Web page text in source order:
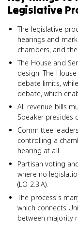
Legislative
The legislative
hearings and
chambers, and
The House and
design. The
debate limits,
debate, which
All revenue bills
Speaker presides
Committee
controlling a
hearing at all.
Partisan voting
where no
(LO 2.3.A).
The process's
which connects
between majority